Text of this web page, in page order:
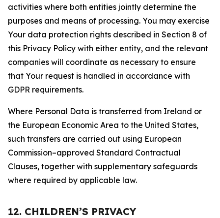
activities where both entities jointly determine the
purposes and means of processing. You may exercise
Your data protection rights described in Section 8 of
this Privacy Policy with either entity, and the relevant
companies will coordinate as necessary to ensure
that Your request is handled in accordance with
GDPR requirements.
Where Personal Data is transferred from Ireland or
the European Economic Area to the United States,
such transfers are carried out using European
Commission–approved Standard Contractual
Clauses, together with supplementary safeguards
where required by applicable law.
12. CHILDREN’S PRIVACY